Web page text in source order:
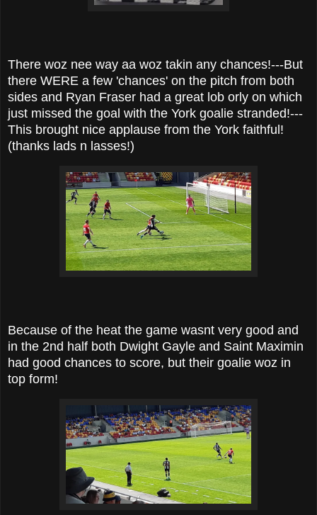
There woz nee way aa woz takin any chances!---But
there WERE a few 'chances' on the pitch from both
sides and Ryan Fraser had a great lob orly on which
just missed the goal with the York goalie stranded!---
This brought nice applause from the York faithful!
(thanks lads n lasses!)
Because of the heat the game wasnt very good and
in the 2nd half both Dwight Gayle and Saint Maximin
had good chances to score, but their goalie woz in
top form!